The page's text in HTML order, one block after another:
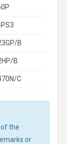
B
B
C
the
or